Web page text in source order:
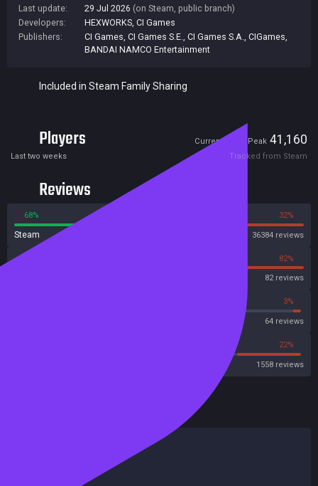
Last update:
29 Jul 2026 (on Steam, public branch)
Developers:
HEXWORKS CI Games
Publishers:
CI Games CI Games S.E. CI Games S.A. CIGames
BANDAI NAMCO Entertainment
Included in Steam Family Sharing
Players Current458 Peak 41,160
Last two weeks Tracked from Steam
Reviews
68% 32%
Steam 36384 reviews
82%
82 reviews
3%
64 reviews
22%
1558 reviews